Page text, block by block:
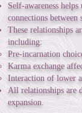
Self-awareness helps
connections between
These relationships
including:
Pre-incarnation
Karma exchange
Interaction of lower
All relationships are
expansion.